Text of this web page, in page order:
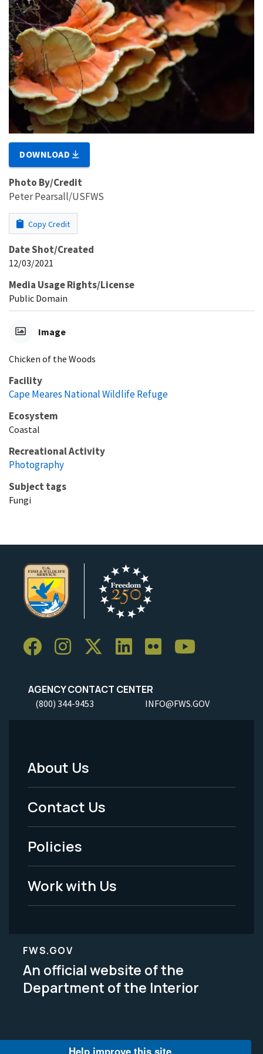
DOWNLOAD
Photo By/Credit
Peter Pearsall/USFWS
Copy Credit
Date Shot/Created
12/03/2021
Media Usage Rights/License
Public Domain
Image
Chicken of the Woods
Facility
Cape Meares National Wildlife Refuge
Ecosystem
Coastal
Recreational Activity
Photography
Subject tags
Fungi
AGENCY CONTACT CENTER
(800) 344-9453 INFO@FWS.GOV
Footer
Menu
-
Legal
About Us
Contact Us
Policies
Work with Us
FWS.GOV
An official website of the
Department of the Interior
Help improve this site